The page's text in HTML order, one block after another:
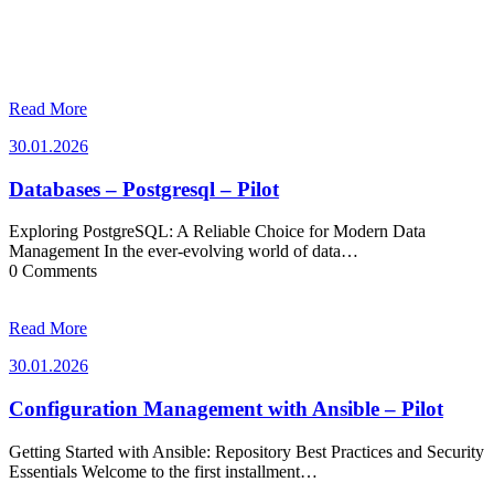
Read More
30.01.202630.01.2026
Databases – Postgresql – Pilot
Exploring PostgreSQL: A Reliable Choice for Modern Data
Management In the ever-evolving world of data…
0 Comments
Read More
30.01.202630.01.2026
Configuration Management with Ansible – Pilot
Getting Started with Ansible: Repository Best Practices and Security
Essentials Welcome to the first installment…